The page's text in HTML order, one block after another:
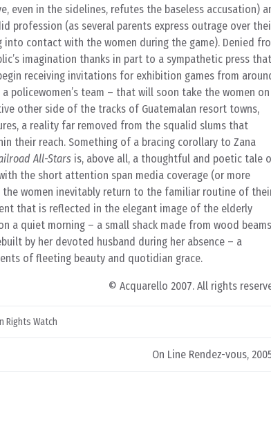
even in the sidelines, refutes the baseless accusation)
profession (as several parents express outrage over
into contact with the women during the game). Denied
imagination thanks in part to a sympathetic press that
receiving invitations for exhibition games from
policewomen’s team – that will soon take the women on
other side of the tracks of Guatemalan resort towns,
a reality far removed from the squalid slums that
their reach. Something of a bracing corollary to Zana
All-Stars is, above all, a thoughtful and poetic tale
the short attention span media coverage (or more
the women inevitably return to the familiar routine of
that is reflected in the elegant image of the elderly
a quiet morning – a small shack made from wood beams
by her devoted husband during her absence – a
of fleeting beauty and quotidian grace.
© Acquarello 2007. All rights
Rights Watch
On Line Rendez-vous,